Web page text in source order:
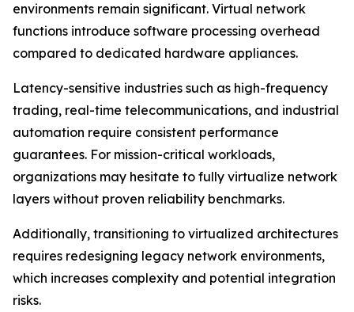
environments remain significant. Virtual network
functions introduce software processing overhead
compared to dedicated hardware appliances.
Latency-sensitive industries such as high-frequency
trading, real-time telecommunications, and industrial
automation require consistent performance
guarantees. For mission-critical workloads,
organizations may hesitate to fully virtualize network
layers without proven reliability benchmarks.
Additionally, transitioning to virtualized architectures
requires redesigning legacy network environments,
which increases complexity and potential integration
risks.